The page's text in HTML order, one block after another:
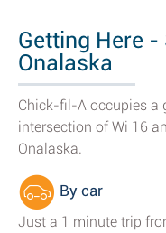
Getting Here -
Onalaska
Chick-fil-A occupies a
intersection of Wi 16
Onalaska.
By car
Just a 1 minute trip